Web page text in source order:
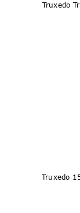
Truxedo
Truxedo